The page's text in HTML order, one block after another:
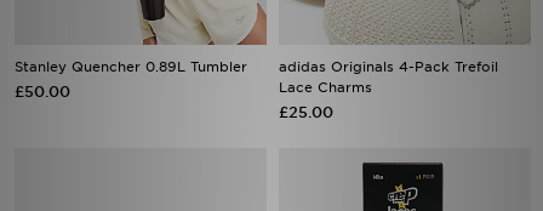
Stanley Quencher 0.89L Tumbler
£50.00
adidas Originals 4-Pack Trefoil
Lace Charms
£25.00